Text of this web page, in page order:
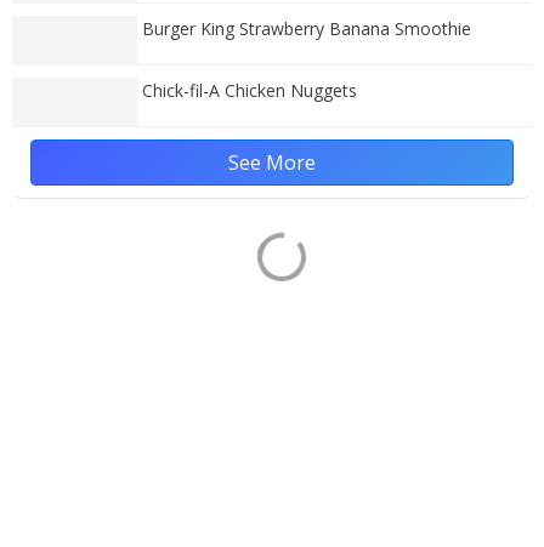
Burger King Strawberry Banana Smoothie
Chick-fil-A Chicken Nuggets
See More